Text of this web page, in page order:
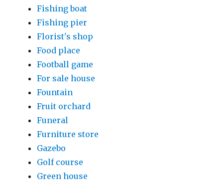
Fishing boat
Fishing pier
Florist's shop
Food place
Football game
For sale house
Fountain
Fruit orchard
Funeral
Furniture store
Gazebo
Golf course
Green house